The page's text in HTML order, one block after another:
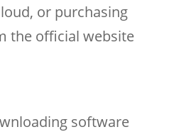
or purchasing
the official website
software